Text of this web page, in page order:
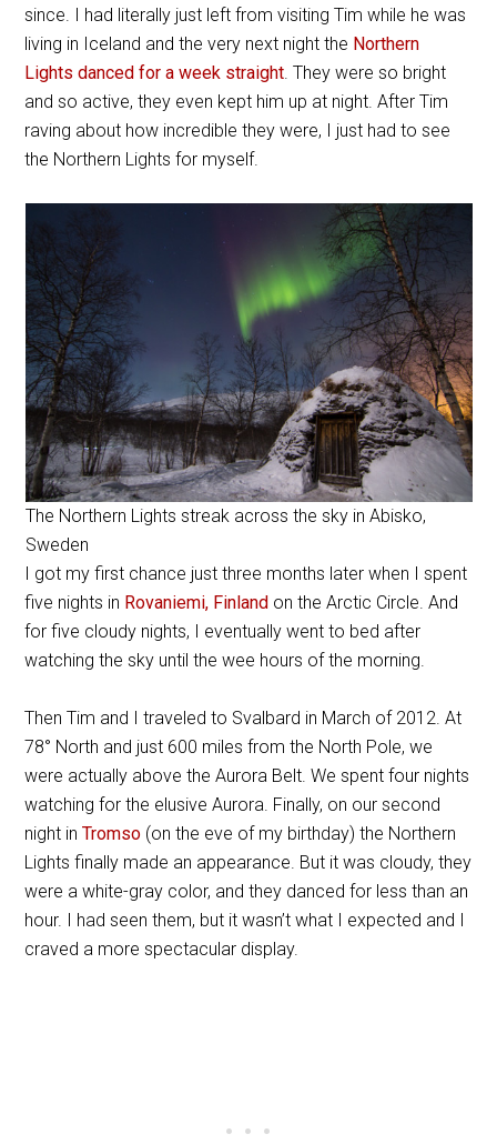
since. I had literally just left from visiting Tim while he was
living in Iceland and the very next night the Northern
Lights danced for a week straight. They were so bright
and so active, they even kept him up at night. After Tim
raving about how incredible they were, I just had to see
the Northern Lights for myself.
The Northern Lights streak across the sky in Abisko,
Sweden
I got my first chance just three months later when I spent
five nights in Rovaniemi, Finland on the Arctic Circle. And
for five cloudy nights, I eventually went to bed after
watching the sky until the wee hours of the morning.
Then Tim and I traveled to Svalbard in March of 2012. At
78° North and just 600 miles from the North Pole, we
were actually above the Aurora Belt. We spent four nights
watching for the elusive Aurora. Finally, on our second
night inTromso (on the eve of my birthday) the Northern
Lights finally made an appearance. But it was cloudy, they
were a white-gray color, and they danced for less than an
hour. I had seen them, but it wasn’t what I expected and I
craved a more spectacular display.